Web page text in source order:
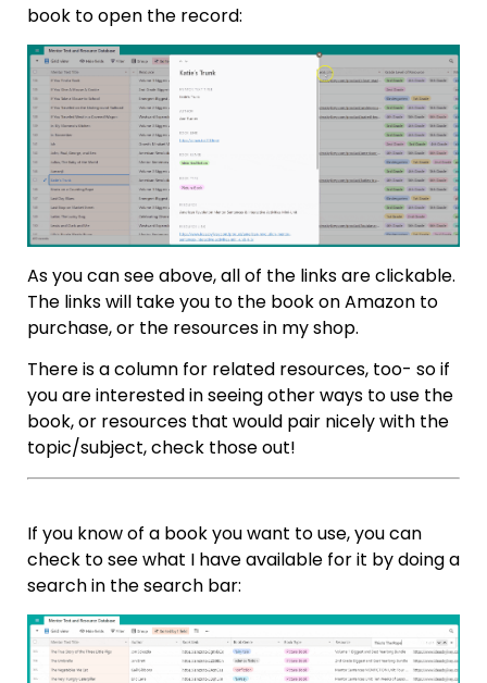
book to open the record:
As you can see above, all of the links are clickable.
The links will take you to the book on Amazon to
purchase, or the resources in my shop.
There is a column for related resources, too- so if
you are interested in seeing other ways to use the
book, or resources that would pair nicely with the
topic/subject, check those out!
If you know of a book you want to use, you can
check to see what I have available for it by doing a
search in the search bar: